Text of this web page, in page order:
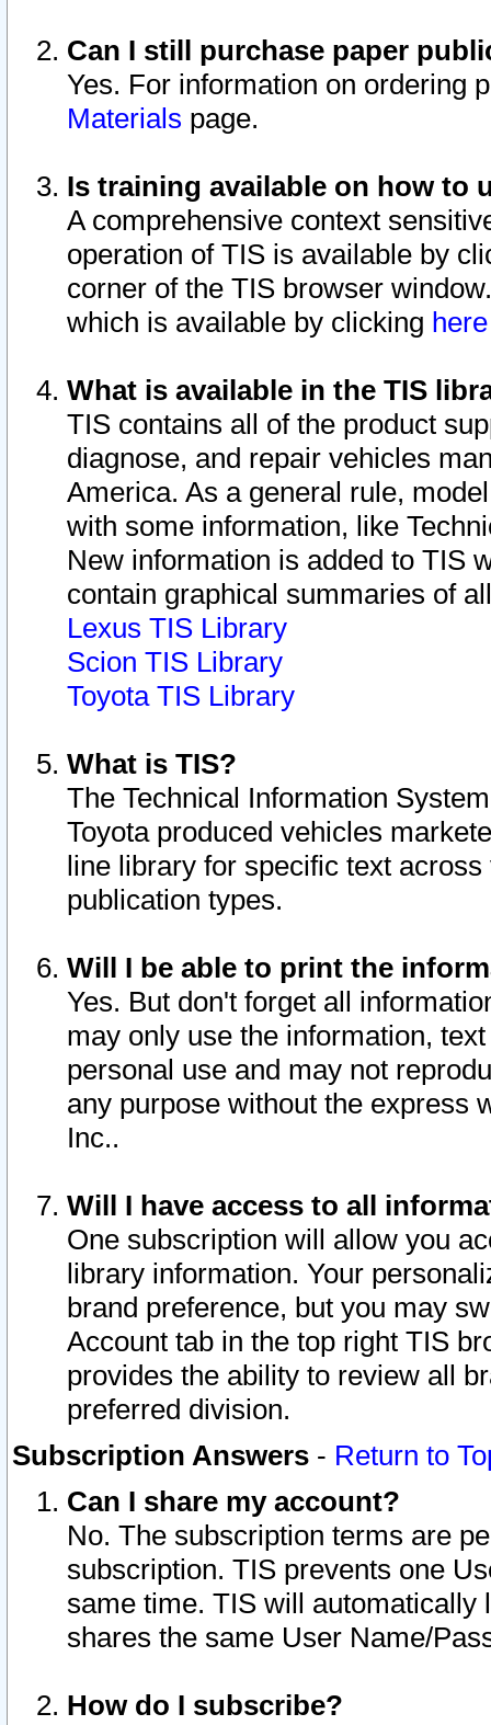
Can I still purchase paper
Yes. For information on ordering
Materials page.
Is training available on how to
A comprehensive context
operation of TIS is available by
corner of the TIS browser
which is available by clicking
What is available in the TIS
TIS contains all of the product
diagnose, and repair vehicles
America. As a general rule,
with some information, like
New information is added to TIS
contain graphical summaries of
Lexus TIS Library
Scion TIS Library
Toyota TIS Library
What is TIS?
The Technical Information
Toyota produced vehicles
line library for specific text
publication types.
Will I be able to print the
Yes. But don't forget all
may only use the information,
personal use and may not
any purpose without the express
Inc..
Will I have access to all
One subscription will allow you
library information. Your
brand preference, but you may
Account tab in the top right TIS
provides the ability to review all
preferred division.
Subscription Answers - Return to
Can I share my account?
No. The subscription terms are
subscription. TIS prevents one
same time. TIS will automatically
shares the same User Name/
How do I subscribe?